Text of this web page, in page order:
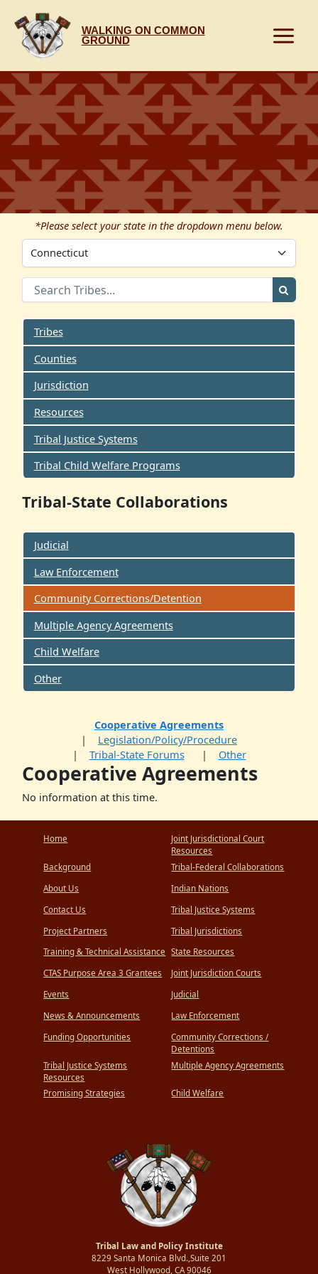
content
WALKING ON COMMON
GROUND
*Please select your state in the dropdown menu below.
Tribes
Counties
Jurisdiction
Resources
Tribal Justice Systems
Tribal Child Welfare Programs
Tribal-State Collaborations
Judicial
Law Enforcement
Community Corrections/Detention
Multiple Agency Agreements
Child Welfare
Other
Cooperative Agreements
Legislation/Policy/Procedure
Tribal-State Forums
Other
Cooperative Agreements
No information at this time.
Home
Background
About Us
Contact Us
Project Partners
Training & Technical Assistance
CTAS Purpose Area 3 Grantees
Events
News & Announcements
Funding Opportunities
Tribal Justice Systems
Resources
Promising Strategies
Joint Jurisdictional Court
Resources
Tribal-Federal Collaborations
Indian Nations
Tribal Justice Systems
Tribal Jurisdictions
State Resources
Joint Jurisdiction Courts
Judicial
Law Enforcement
Community Corrections /
Detentions
Multiple Agency Agreements
Child Welfare
Tribal Law and Policy Institute
8229 Santa Monica Blvd.,Suite 201
West Hollywood, CA 90046